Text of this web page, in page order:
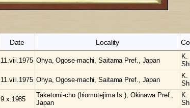
Date Locality
11.viii.1975 Ohya, Ogose-machi, Saitama Pref., Japan
K.
11.viii.1975 Ohya, Ogose-machi, Saitama Pref., Japan
K.
9.x.1985
Taketomi-cho (Iriomotejima Is.), Okinawa Pref.,
Japan
K.